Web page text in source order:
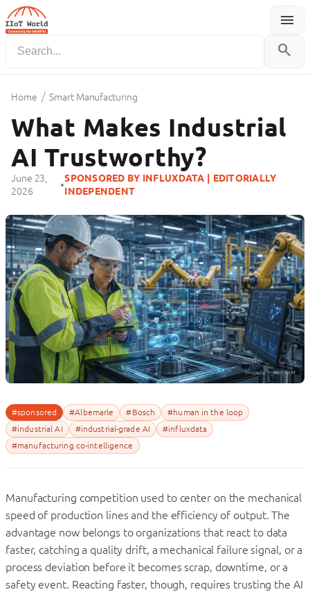
menu
Menu
search
Home / Smart Manufacturing
What Makes Industrial
AI Trustworthy?
June 23,
2026
•
SPONSORED BY INFLUXDATA | EDITORIALLY
INDEPENDENT
#sponsored #Albemarle #Bosch
#human in the loop
#industrial AI
#industrial-grade AI
#influxdata
#manufacturing co-intelligence
Manufacturing competition used to center on the mechanical
speed of production lines and the efficiency of output. The
advantage now belongs to organizations that react to data
faster, catching a quality drift, a mechanical failure signal, or a
process deviation before it becomes scrap, downtime, or a
safety event. Reacting faster, though, requires trusting the AI